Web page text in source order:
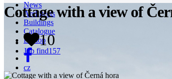
News
Architects
Buildings
Catalogue
E-shop
Job find157
cz
Cottage with a view of
10